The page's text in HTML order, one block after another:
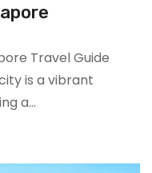
Travel Guide
is a vibrant
a…